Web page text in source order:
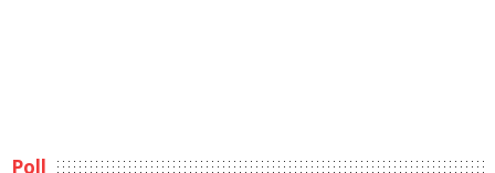
Poll